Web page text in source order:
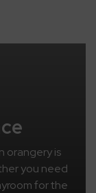
orangery is
you need
for the